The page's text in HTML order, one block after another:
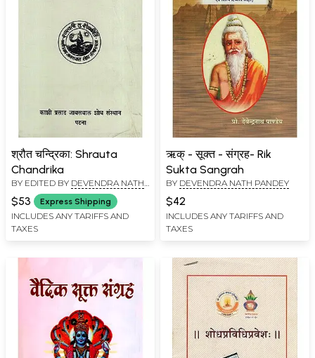
श्रौत चन्द्रिका: Shrauta
Chandrika
BY EDITED BY DEVENDRA NATH
PANDEY
$53 Express Shipping
INCLUDES ANY TARIFFS AND
TAXES
ऋक् - सूक्त - संग्रह- Rik
Sukta Sangrah
BY DEVENDRA NATH PANDEY
$42
INCLUDES ANY TARIFFS AND
TAXES